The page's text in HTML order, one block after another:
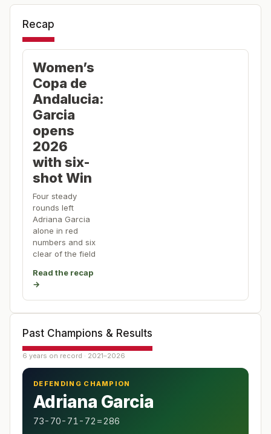
Recap
Women’s
Copa de
Andalucia:
Garcia
opens
2026
with six-
shot Win
Four steady
rounds left
Adriana Garcia
alone in red
numbers and six
clear of the field
Read the recap
→
Past Champions & Results
6 years on record · 2021–2026
DEFENDING CHAMPION
Adriana Garcia
73-70-71-72=286